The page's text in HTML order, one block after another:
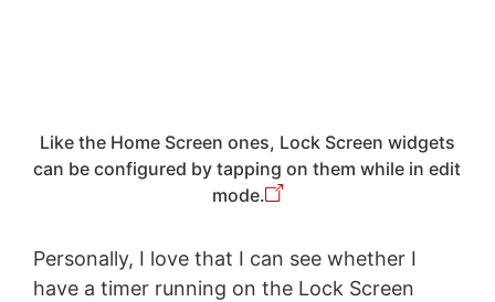
Like the Home Screen ones, Lock Screen widgets
can be configured by tapping on them while in edit
mode.
Personally, I love that I can see whether I
have a timer running on the Lock Screen